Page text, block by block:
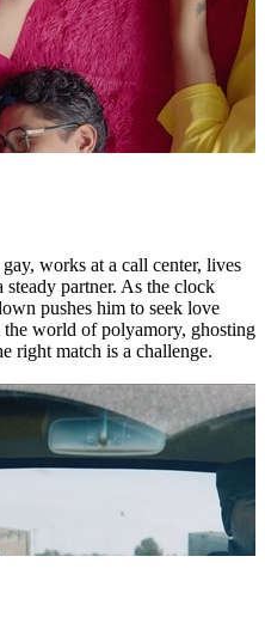
works at a call center, lives
partner. As the clock
pushes him to seek love
world of polyamory, ghosting
right match is a challenge.